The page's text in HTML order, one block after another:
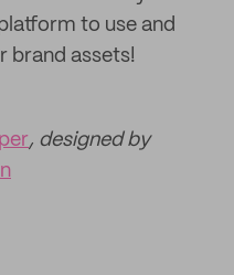
to use and
brand assets!
, designed by